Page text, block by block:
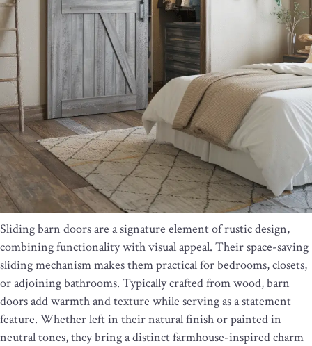
Sliding barn doors are a signature element of rustic design,
combining functionality with visual appeal. Their space-saving
sliding mechanism makes them practical for bedrooms, closets,
or adjoining bathrooms. Typically crafted from wood, barn
doors add warmth and texture while serving as a statement
feature. Whether left in their natural finish or painted in
neutral tones, they bring a distinct farmhouse-inspired charm